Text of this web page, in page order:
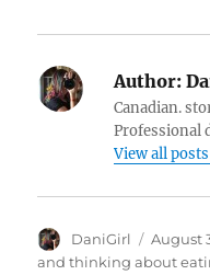
Author:
Canadian.
Professional
View all
Author
DaniGirl
Posted
on
August
and thinking about